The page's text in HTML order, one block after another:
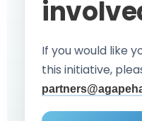
If you would like
this initiative,